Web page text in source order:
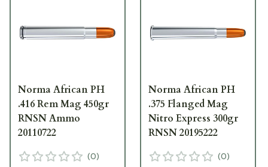
Norma African PH
.416 Rem Mag 450gr
RNSN Ammo
20110722
(0)
Norma African PH
.375 Flanged Mag
Nitro Express 300gr
RNSN 20195222
(0)